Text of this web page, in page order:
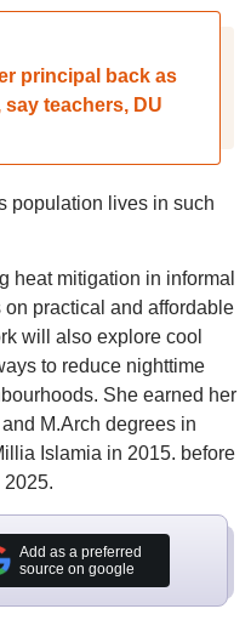
principal back as
teachers, DU
population lives in such
heat mitigation in informal
practical and affordable
will also explore cool
to reduce nighttime
She earned her
M.Arch degrees in
Islamia in 2015. before
Add as a preferred
source on google